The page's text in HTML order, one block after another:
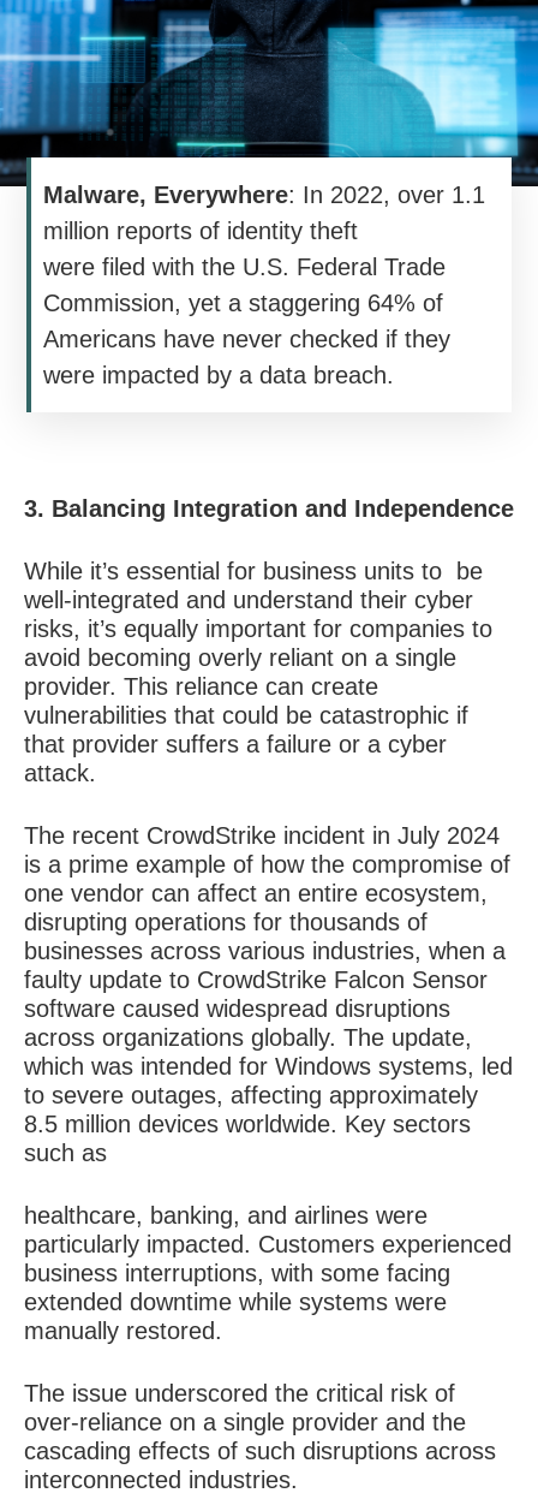
Malware, Everywhere: In 2022, over 1.1
million reports of identity theft
were filed with the U.S. Federal Trade
Commission, yet a staggering 64% of
Americans have never checked if they
were impacted by a data breach.
3. Balancing Integration and Independence
While it’s essential for business units to be
well-integrated and understand their cyber
risks, it’s equally important for companies to
avoid becoming overly reliant on a single
provider. This reliance can create
vulnerabilities that could be catastrophic if
that provider suffers a failure or a cyber
attack.
The recent CrowdStrike incident in July 2024
is a prime example of how the compromise of
one vendor can affect an entire ecosystem,
disrupting operations for thousands of
businesses across various industries, when a
faulty update to CrowdStrike Falcon Sensor
software caused widespread disruptions
across organizations globally. The update,
which was intended for Windows systems, led
to severe outages, affecting approximately
8.5 million devices worldwide. Key sectors
such as
healthcare, banking, and airlines were
particularly impacted. Customers experienced
business interruptions, with some facing
extended downtime while systems were
manually restored.
The issue underscored the critical risk of
over-reliance on a single provider and the
cascading effects of such disruptions across
interconnected industries.